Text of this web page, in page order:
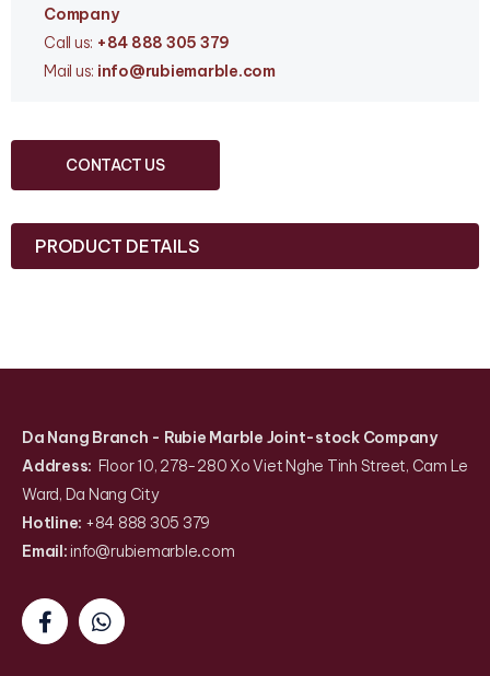
Company
Call us: +84 888 305 379
Mail us: info@rubiemarble.com
CONTACT US
PRODUCT DETAILS
Da Nang Branch - Rubie Marble Joint-stock Company
Address: Floor 10, 278-280 Xo Viet Nghe Tinh Street, Cam Le
Ward, Da Nang City
Hotline: +84 888 305 379
Email:info@rubiemarble.com